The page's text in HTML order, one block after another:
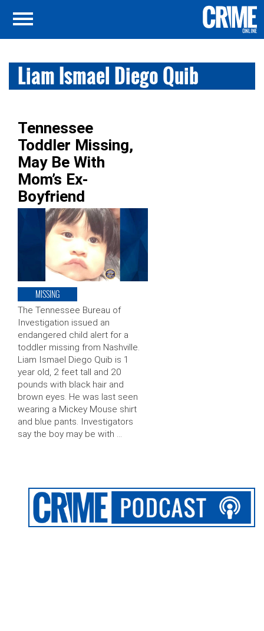
Liam Ismael Diego Quib
Tennessee
Toddler Missing,
May Be With
Mom’s Ex-
Boyfriend
MISSING
The Tennessee Bureau of
Investigation issued an
endangered child alert for a
toddler missing from Nashville.
Liam Ismael Diego Quib is 1
year old, 2 feet tall and 20
pounds with black hair and
brown eyes. He was last seen
wearing a Mickey Mouse shirt
and blue pants. Investigators
say the boy may be with …